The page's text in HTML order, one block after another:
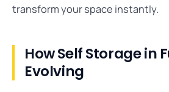
transform your space instantly.
How Self Storage in
Evolving